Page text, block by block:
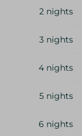
2 nights
3 nights
4 nights
5 nights
6 nights